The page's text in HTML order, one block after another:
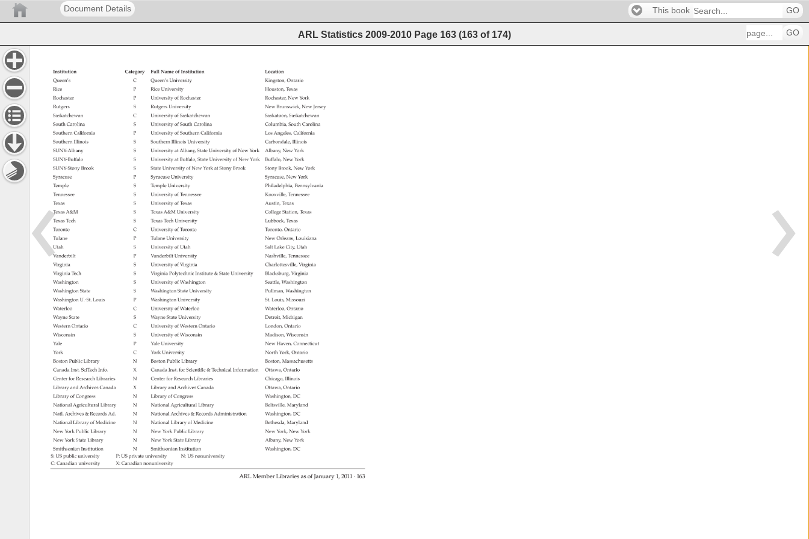
Document Details This book GO
ARL Statistics 2009-2010 Page 163 (163 of 174) GO
ARL Member Libraries as of January 1, 2011 · 163
Institution Category Full Name of Institution
Location
Queen’s
C Queen’s University Kingston, Ontario
Rice
P Rice University Houston, Texas
Rochester
P University of Rochester Rochester, New York
Rutgers
S Rutgers University New Brunswick, New Jersey
Saskatchewan
C University of Saskatchewan Saskatoon, Saskatchewan
South Carolina S University of South Carolina Columbia, South Carolina
Southern California P University of Southern California Los Angeles, California
Southern Illinois S Southern Illinois University Carbondale, Illinois
SUNY-Albany
S University at Albany, State University of New York Albany, New York
SUNY-Buffalo
S University at Buffalo, State University of New York Buffalo, New York
SUNY-Stony Brook S State University of New York at Stony Brook Stony Brook, New York
Syracuse
P Syracuse University Syracuse, New York
Temple
S Temple University Philadelphia, Pennsylvania
Tennessee
S University of Tennessee Knoxville, Tennessee
Texas
S University of Texas Austin, Texas
Texas A&M S Texas A&M University College Station, Texas
Texas Tech S Texas Tech University Lubbock, Texas
Toronto
C University of Toronto Toronto, Ontario
Tulane
P Tulane University New Orleans, Louisiana
Utah
S University of Utah Salt Lake City, Utah
Vanderbilt
P Vanderbilt University Nashville, Tennessee
Virginia
S University of Virginia Charlottesville, Virginia
Virginia Tech S Virginia Polytechnic Institute State University Blacksburg, Virginia
Washington
S University of Washington Seattle, Washington
Washington State S Washington State University Pullman, Washington
Washington U.-St. Louis P Washington University St. Louis, Missouri
Waterloo
C University of Waterloo Waterloo, Ontario
Wayne State S Wayne State University Detroit, Michigan
Western Ontario C University of Western Ontario London, Ontario
Wisconsin
S University of Wisconsin Madison, Wisconsin
Yale
P Yale University New Haven, Connecticut
York
C York University North York, Ontario
Boston Public Library N Boston Public Library Boston, Massachusetts
Canada Inst. SciTech Info. X Canada Inst. for Scientific Technical Information Ottawa, Ontario
Center for Research Libraries N Center for Research Libraries Chicago, Illinois
Library and Archives Canada X Library and Archives Canada Ottawa, Ontario
Library of Congress N Library of Congress Washington, DC
National Agricultural Library N National Agricultural Library Beltsville, Maryland
Natl. Archives Records Ad. N National Archives Records Administration Washington, DC
National Library of Medicine N National Library of Medicine Bethesda, Maryland
New York Public Library N New York Public Library New York, New York
New York State Library N New York State Library Albany, New York
Smithsonian Institution N Smithsonian Institution Washington, DC
S: US public university P: US private university N: US nonuniversity
C: Canadian university X: Canadian nonuniversity